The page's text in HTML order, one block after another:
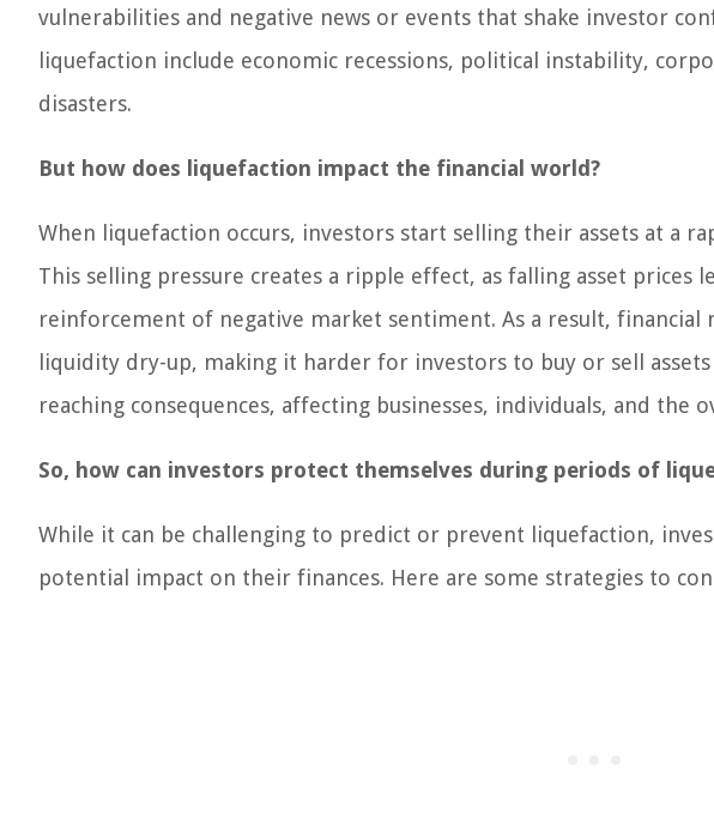
vulnerabilities and negative news or events that shake investor
liquefaction include economic recessions, political instability,
disasters.
But how does liquefaction impact the financial world?
When liquefaction occurs, investors start selling their assets at a
This selling pressure creates a ripple effect, as falling asset prices
reinforcement of negative market sentiment. As a result, financial
liquidity dry-up, making it harder for investors to buy or sell
reaching consequences, affecting businesses, individuals, and the
So, how can investors protect themselves during periods of
While it can be challenging to predict or prevent liquefaction,
potential impact on their finances. Here are some strategies to